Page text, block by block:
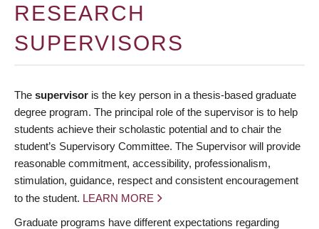
RESEARCH
SUPERVISORS
The supervisor is the key person in a thesis-based graduate
degree program. The principal role of the supervisor is to help
students achieve their scholastic potential and to chair the
student’s Supervisory Committee. The Supervisor will provide
reasonable commitment, accessibility, professionalism,
stimulation, guidance, respect and consistent encouragement
to the student. LEARN MORE
Graduate programs have different expectations regarding